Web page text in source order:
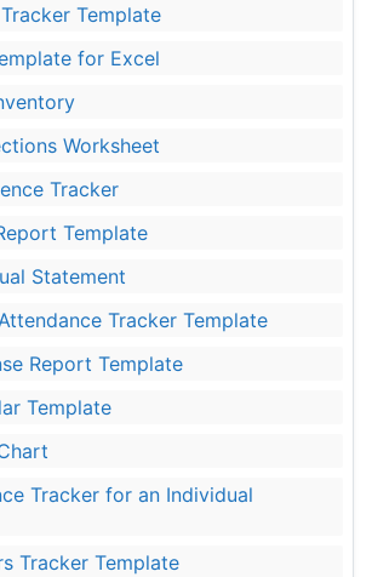
Template
for Excel
Worksheet
Tracker
Template
Statement
Tracker Template
Report Template
Template
Tracker for an Individual
Tracker Template